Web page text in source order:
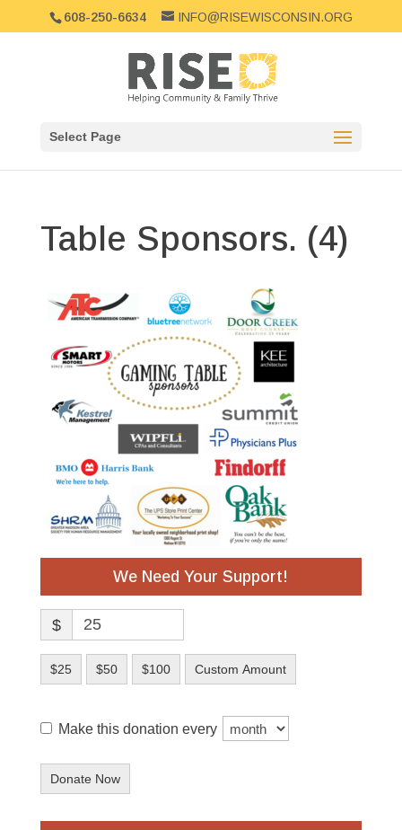
608-250-6634 INFO@RISEWISCONSIN.ORG
Select Page
Table Sponsors. (4)
We Need Your Support!
$
$25 $50 $100 Custom Amount
Make this donation every
Donate Now